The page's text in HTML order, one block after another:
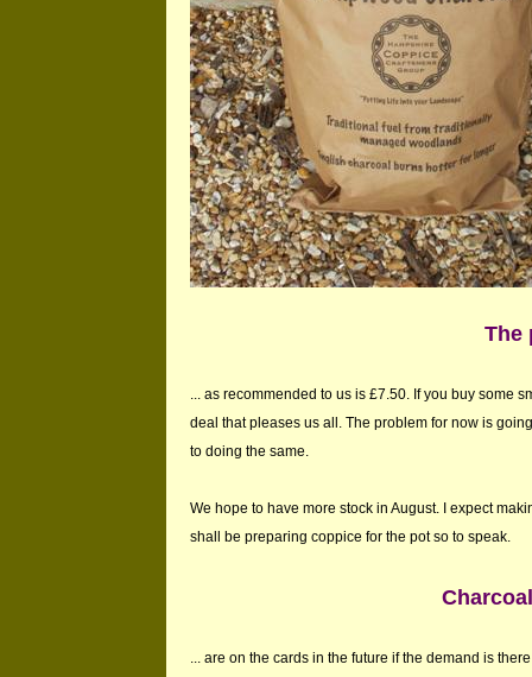
The
... as recommended to us is £7.50. If you buy some
deal that pleases us all. The problem for now is
to doing the same.
We hope to have more stock in August. I expect
shall be preparing coppice for the pot so to speak.
... are on the cards in the future if the demand is